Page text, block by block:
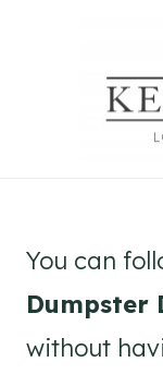
You can
Dumpster
without